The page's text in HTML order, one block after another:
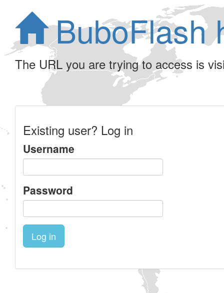
BuboFlash
The URL you are trying to access is
Existing user? Log in
Username
Password
Log in